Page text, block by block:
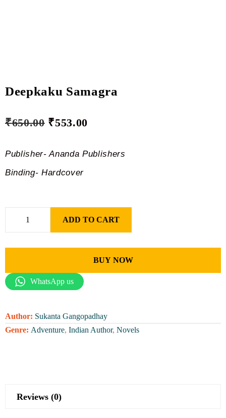
Deepkaku Samagra
₹650.00 ₹553.00
Publisher- Ananda Publishers
Binding- Hardcover
ADD TO CART
BUY NOW
WhatsApp us
Author: Sukanta Gangopadhay
Genre: Adventure, Indian Author, Novels
Reviews (0)